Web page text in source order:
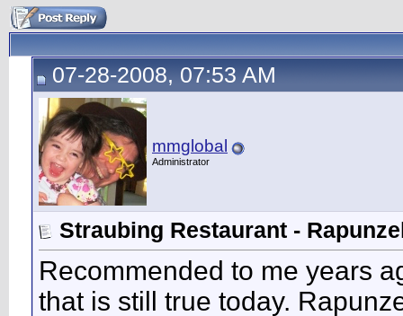
07-28-2008, 07:53 AM
mmglobal
Administrator
Straubing Restaurant -
Recommended to me years
that is still true today.